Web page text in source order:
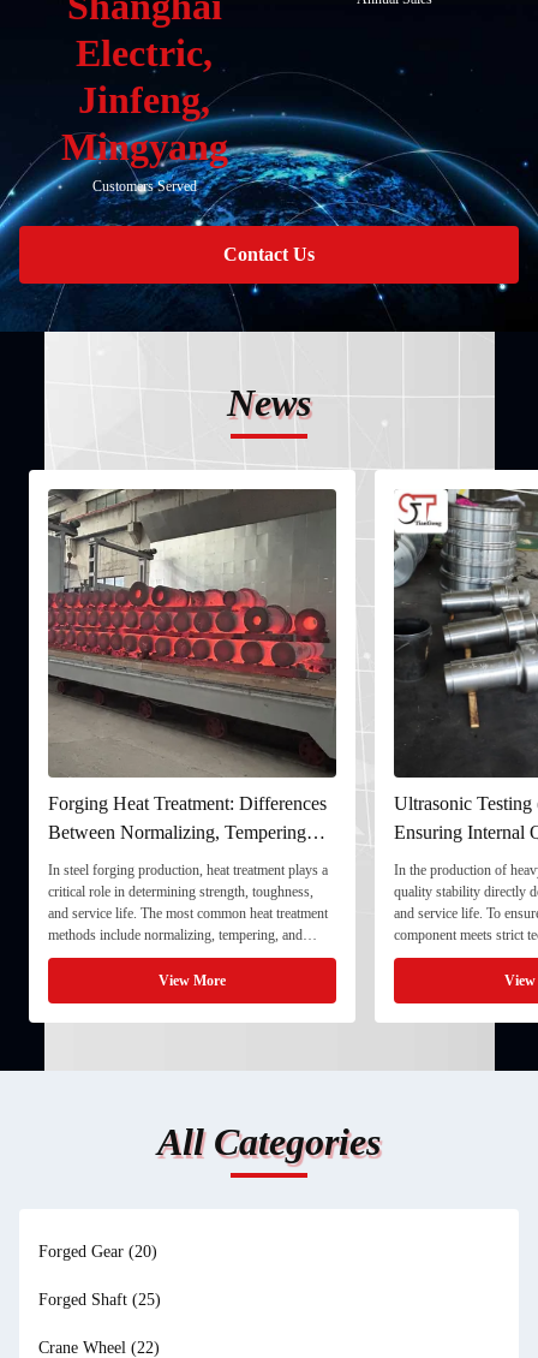
Electric,
Jinfeng,
Mingyang
Customers Served
Contact Us
News
Forging Heat Treatment: Differences
Between Normalizing, Tempering
and Quenching & Tempering
In steel forging production, heat treatment plays a
critical role in determining strength, toughness,
and service life. The most common heat treatment
methods include normalizing, tempering, and
quenching & tempering (Q&T). 1. Normalizing
Normalizing involves heating the steel above its
critical ...
View More
Ultrasonic
Ensuring Internal
Forgings
In the production of
quality stability directly
and service life. To
component meets strict
fully implement
inspection) as a critical
inspection ...
All Categories
Forged Gear (20)
Forged Shaft (25)
Crane Wheel (22)